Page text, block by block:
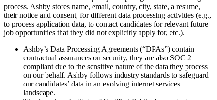
process. Ashby stores name, email, country, city, state, a resume,
their notice and consent, for different data processing activities (e.g.,
to process application data, to contact candidates for relevant future
job opportunities that they did not explicitly apply for, etc.).
Ashby’s Data Processing Agreements (“DPAs”) contain
contractual assurances on security, they are also SOC 2
compliant due to the sensitive nature of the data they process
on our behalf. Ashby follows industry standards to safeguard
our candidates’ data in an evolving internet services
landscape.